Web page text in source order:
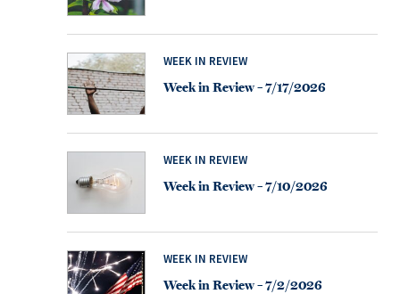
WEEK IN REVIEW
Week in Review – 7/17/2026
WEEK IN REVIEW
Week in Review – 7/10/2026
WEEK IN REVIEW
Week in Review – 7/2/2026